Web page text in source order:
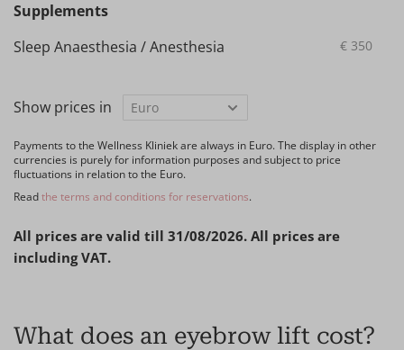
Supplements
Sleep Anaesthesia / Anesthesia
€ 350
Show prices in
Payments to the Wellness Kliniek are always in Euro. The display in other
currencies is purely for information purposes and subject to price
fluctuations in relation to the Euro.
Readthe terms and conditions for reservations.
All prices are valid till 31/08/2026. All prices are
including VAT.
What does an eyebrow lift cost?